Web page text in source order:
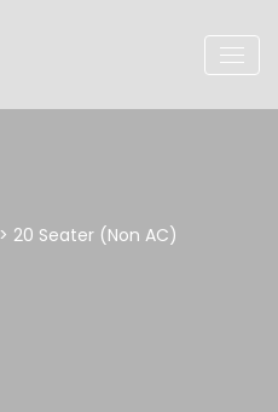
> 20 Seater (Non AC)